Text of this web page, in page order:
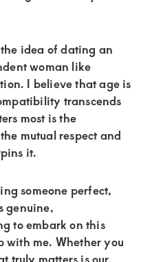
idea of dating an
woman like
I believe that age is
transcends
most is the
mutual respect and
it.
someone perfect,
genuine,
to embark on this
with me. Whether you
truly matters is our